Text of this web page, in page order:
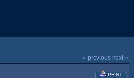
« previous next »
PRINT